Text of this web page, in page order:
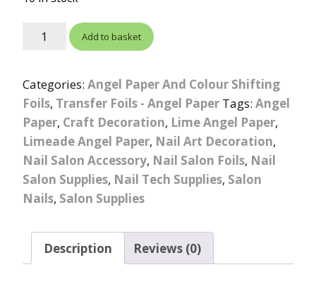
Add to basket
Categories: Angel Paper And Colour Shifting
Foils, Transfer Foils - Angel Paper Tags: Angel
Paper, Craft Decoration, Lime Angel Paper,
Limeade Angel Paper, Nail Art Decoration,
Nail Salon Accessory, Nail Salon Foils, Nail
Salon Supplies, Nail Tech Supplies, Salon
Nails, Salon Supplies
Description Reviews (0)